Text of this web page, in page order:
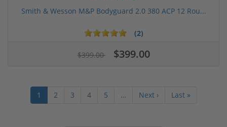
Smith & Wesson M&P Bodyguard 2.0 380 ACP 12 Rou...
(2)
$399.00 $399.00
1 2 3 4 5 … Next › Last »